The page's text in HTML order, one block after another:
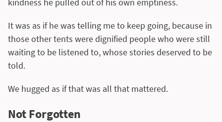
It was as if he was telling me to keep going, because in
those other tents were dignified people who were still
waiting to be listened to, whose stories deserved to be
told.
We hugged as if that was all that mattered.
Not Forgotten